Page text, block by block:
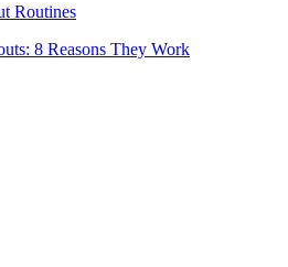
Routines
8 Reasons They Work